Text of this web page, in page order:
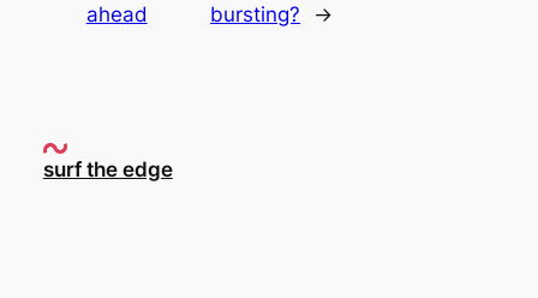
ahead
bursting?
→
surf the edge